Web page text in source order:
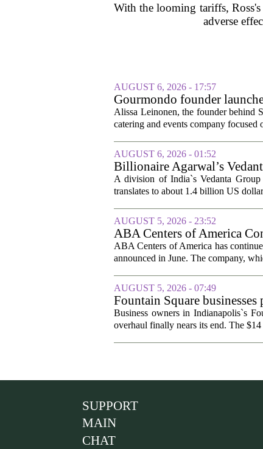
With the looming tariffs,
adverse
AUGUST 6, 2026 - 17:57
Gourmondo founder
Alissa Leinonen, the founder behind
catering and events company
AUGUST 6, 2026 - 01:52
Billionaire Agarwal’s
A division of India`s Vedanta
translates to about 1.4 billion US
AUGUST 5, 2026 - 23:52
ABA Centers of America
ABA Centers of America has
announced in June. The company,
AUGUST 5, 2026 - 07:49
Fountain Square
Business owners in Indianapolis`s
overhaul finally nears its end. The
SUPPORT
MAIN
CHAT